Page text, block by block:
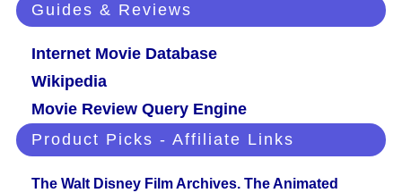
Guides & Reviews
Internet Movie Database
Wikipedia
Movie Review Query Engine
Product Picks - Affiliate Links
The Walt Disney Film Archives. The Animated